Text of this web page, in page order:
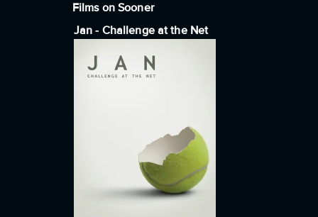
Films on Sooner
Jan - Challenge at the Net